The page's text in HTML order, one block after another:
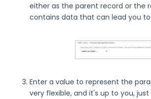
either as the parent record or the
contains data that can lead you
Enter a value to represent the
very flexible, and it's up to you,